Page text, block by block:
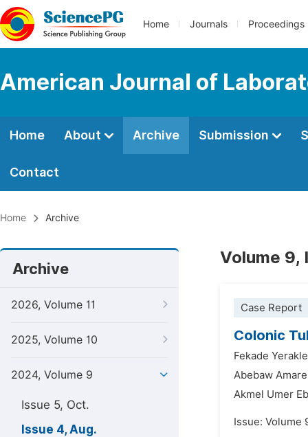
Home Journals Proceedings
American Journal of
Home About Archive Submission
Contact
Home Archive
Archive
2026, Volume 11
2025, Volume 10
2024, Volume 9
Issue 5, Oct.
Issue 4, Aug.
Volume 9,
Case Report
Colonic
Fekade
Abebaw
Akmel Umer
Issue: Volume